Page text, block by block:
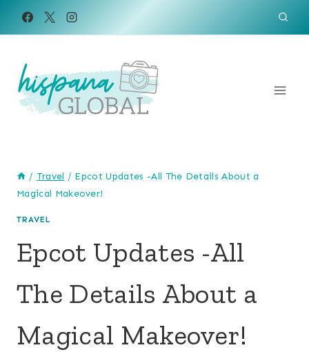
/ Travel / Epcot Updates -All The Details About a
Magical Makeover!
TRAVEL
Epcot Updates -All
The Details About a
Magical Makeover!